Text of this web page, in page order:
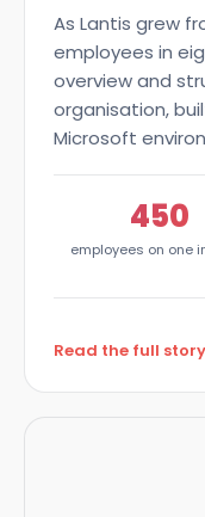
As Lantis grew
employees in
overview and
organisation,
Microsoft
450
employees on one
Read the full